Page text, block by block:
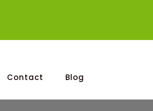
Contact Blog